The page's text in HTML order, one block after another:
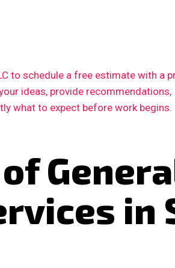
to schedule a free estimate with a
ideas, provide recommendations,
what to expect before work begins.
in